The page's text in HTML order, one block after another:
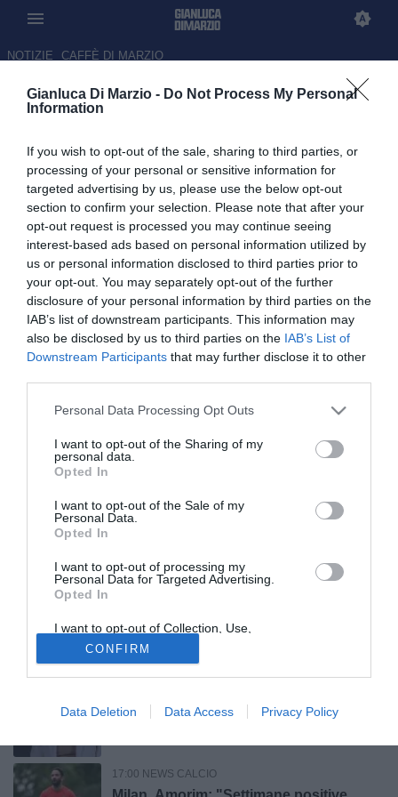
Gianluca Di Marzio - Do Not Process My Personal
Information
If you wish to opt-out of the sale, sharing to third parties, or
processing of your personal or sensitive information for
targeted advertising by us, please use the below opt-out
section to confirm your selection. Please note that after your
opt-out request is processed you may continue seeing
interest-based ads based on personal information utilized by
us or personal information disclosed to third parties prior to
your opt-out. You may separately opt-out of the further
disclosure of your personal information by third parties on the
IAB’s list of downstream participants. This information may
also be disclosed by us to third parties on the IAB’s List of
Downstream Participants that may further disclose it to other
Personal Data Processing Opt Outs
I want to opt-out of the Sharing of my
personal data.
Opted In
I want to opt-out of the Sale of my
Personal Data.
Opted In
I want to opt-out of processing my
Personal Data for Targeted Advertising.
Opted In
I want to opt-out of Collection, Use,
Retention, Sale, and/or Sharing of my
Personal Data that Is Unrelated with the
Purposes for which it was collected.
Opted Out
CONFIRM
Data Deletion Data Access Privacy Policy
NOTIZIE CAFFÈ DI MARZIO
NEWS CALCIO
Avanti
Sabato 8 Agosto 2026
23:00 NEWS CALCIO
Dal Salisburgo al Frosinone: Terzić è
pronto a riabbracciare l’Italia
23:00 NEWS CALCIO
FIFA, duro comunicato in difesa di
Infantino: “Esiste uno sforzo da parte di
Coppa Italia 2026/27, Catania avanti ai
rigori: affronterà il Parma. Gioia anche
per l'Ascoli
Udinese, Zaniolo: “Rinnovo? Mi sento a
20:00 NEWS CALCIO
Brighton: "Pessima prestazione.
Pellegrini? Sarà utile"
19:20 NEWS CALCIO
Udinese, Inler: “Kristensen? Ci sono
squadre interessate, ma finché è qui è
un nostro giocatore”
17:00 NEWS CALCIO